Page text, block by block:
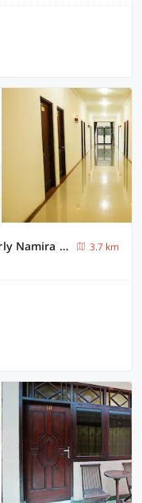
Hotel O near Jogja City Mall formerly Namira Hotel
3.7 km